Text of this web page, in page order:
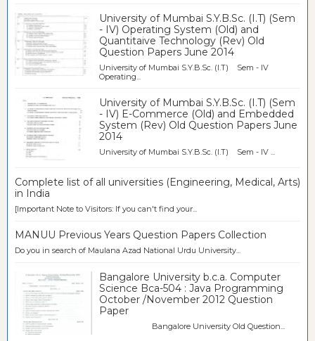
University of Mumbai S.Y.B.Sc. (I.T) (Sem
- IV) Operating System (Old) and
Quantitaive Technology (Rev) Old
Question Papers June 2014
University of Mumbai S.Y.B.Sc. (I.T) Sem - IV
Operating...
University of Mumbai S.Y.B.Sc. (I.T) (Sem
- IV) E-Commerce (Old) and Embedded
System (Rev) Old Question Papers June
2014
University of Mumbai S.Y.B.Sc. (I.T) Sem - IV ...
Complete list of all universities (Engineering, Medical, Arts)
in India
[Important Note to Visitors: If you can't find your...
MANUU Previous Years Question Papers Collection
Do you in search of Maulana Azad National Urdu University...
Bangalore University b.c.a. Computer
Science Bca-504 : Java Programming
October /November 2012 Question
Paper
Bangalore University Old Question...